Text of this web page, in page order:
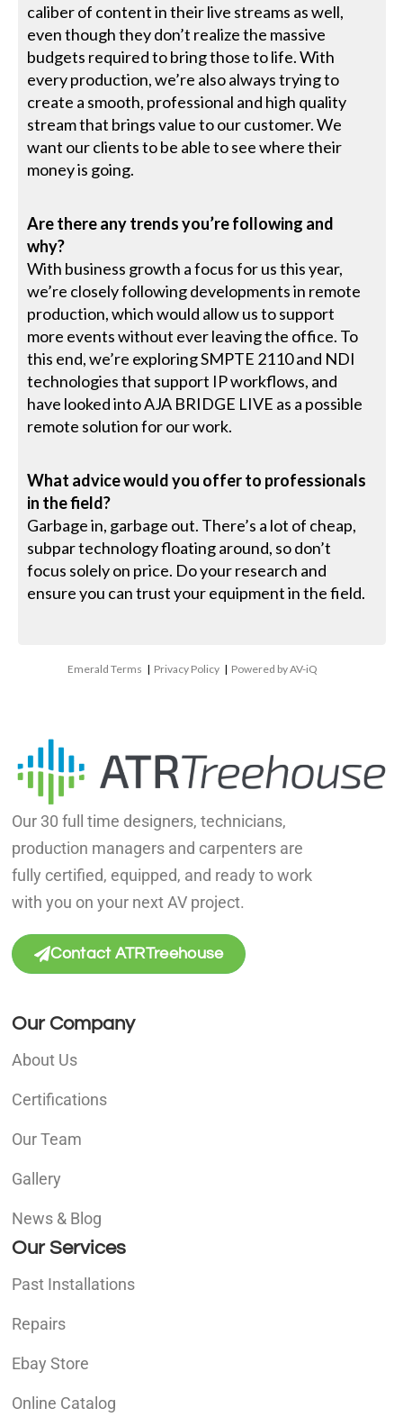
caliber of content in their live streams as well,
even though they don’t realize the massive
budgets required to bring those to life. With
every production, we’re also always trying to
create a smooth, professional and high quality
stream that brings value to our customer. We
want our clients to be able to see where their
money is going.
Are there any trends you’re following and
why?
With business growth a focus for us this year,
we’re closely following developments in remote
production, which would allow us to support
more events without ever leaving the office. To
this end, we’re exploring SMPTE 2110 and NDI
technologies that support IP workflows, and
have looked into AJA BRIDGE LIVE as a possible
remote solution for our work.
What advice would you offer to professionals
in the field?
Garbage in, garbage out. There’s a lot of cheap,
subpar technology floating around, so don’t
focus solely on price. Do your research and
ensure you can trust your equipment in the field.
Emerald Terms | Privacy Policy | Powered by AV-iQ
Our 30 full time designers, technicians,
production managers and carpenters are
fully certified, equipped, and ready to work
with you on your next AV project.
Contact ATRTreehouse
Our Company
About Us
Certifications
Our Team
Gallery
News & Blog
Our Services
Past Installations
Repairs
Ebay Store
Online Catalog